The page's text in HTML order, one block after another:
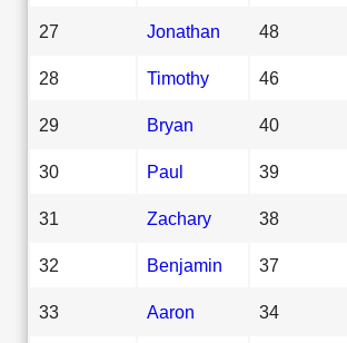
27 Jonathan 48
28 Timothy 46
29 Bryan 40
30 Paul 39
31 Zachary 38
32 Benjamin 37
33 Aaron 34